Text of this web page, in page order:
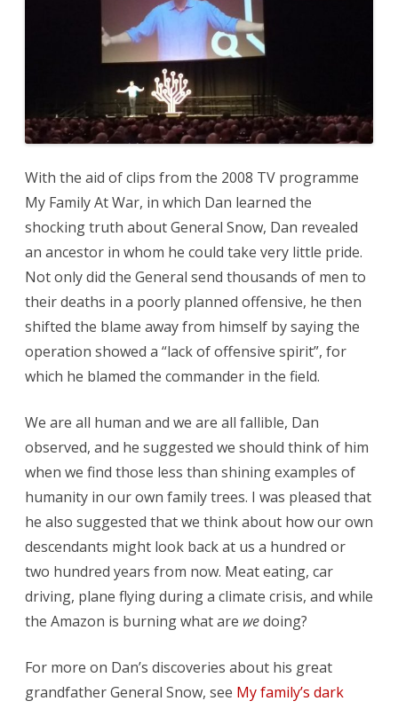
With the aid of clips from the 2008 TV programme
My Family At War, in which Dan learned the
shocking truth about General Snow, Dan revealed
an ancestor in whom he could take very little pride.
Not only did the General send thousands of men to
their deaths in a poorly planned offensive, he then
shifted the blame away from himself by saying the
operation showed a “lack of offensive spirit”, for
which he blamed the commander in the field.
We are all human and we are all fallible, Dan
observed, and he suggested we should think of him
when we find those less than shining examples of
humanity in our own family trees. I was pleased that
he also suggested that we think about how our own
descendants might look back at us a hundred or
two hundred years from now. Meat eating, car
driving, plane flying during a climate crisis, and while
the Amazon is burning what are wedoing?
For more on Dan’s discoveries about his great
grandfather General Snow, see My family’s dark